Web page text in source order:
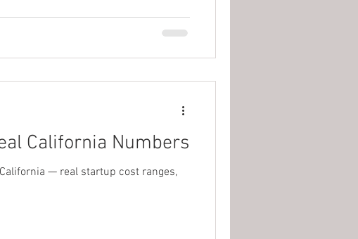
California Numbers
— real startup cost ranges,